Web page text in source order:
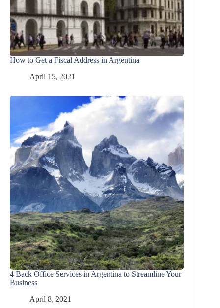
How to Get a Fiscal Address in Argentina
April 15, 2021
4 Back Office Services in Argentina to Streamline Your
Business
April 8, 2021